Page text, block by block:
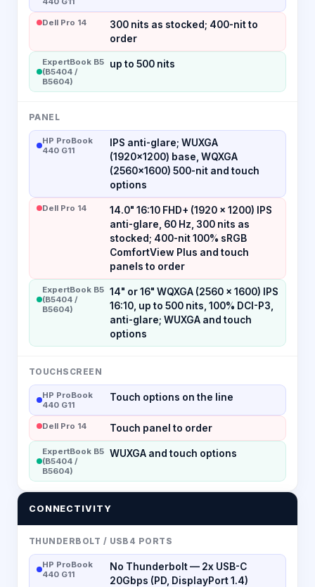
Dell Pro 14
300 nits as stocked; 400-nit to
order
ExpertBook B5
(B5404 /
B5604)
up to 500 nits
PANEL
HP ProBook
440 G11
IPS anti-glare; WUXGA
(1920x1200) base, WQXGA
(2560x1600) 500-nit and touch
options
Dell Pro 14
14.0" 16:10 FHD+ (1920 × 1200) IPS
anti-glare, 60 Hz, 300 nits as
stocked; 400-nit 100% sRGB
ComfortView Plus and touch
panels to order
ExpertBook B5
(B5404 /
B5604)
14" or 16" WQXGA (2560 x 1600) IPS
16:10, up to 500 nits, 100% DCI-P3,
anti-glare; WUXGA and touch
options
TOUCHSCREEN
HP ProBook
440 G11
Touch options on the line
Dell Pro 14 Touch panel to order
ExpertBook B5
(B5404 /
B5604)
WUXGA and touch options
CONNECTIVITY
THUNDERBOLT / USB4 PORTS
HP ProBook
440 G11
No Thunderbolt — 2x USB-C
20Gbps (PD, DisplayPort 1.4)